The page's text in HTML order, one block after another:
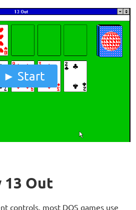
Start
13 Out
controls, most DOS games use